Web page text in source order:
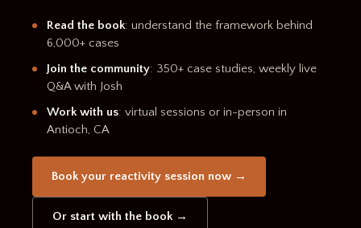
Read the book: understand the framework behind
6,000+ cases
Join the community: 350+ case studies, weekly live
Q&A with Josh
Work with us: virtual sessions or in-person in
Antioch, CA
Book your reactivity session now →
Or start with the book →